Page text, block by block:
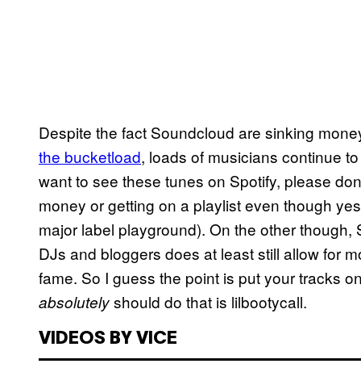
Despite the fact Soundcloud are sinking
the bucketload, loads of musicians continue
want to see these tunes on Spotify, please
money or getting on a playlist even though
major label playground). On the other
DJs and bloggers does at least still allow for
fame. So I guess the point is put your tracks
absolutelyshould do that is lilbootycall.
VIDEOS BY VICE